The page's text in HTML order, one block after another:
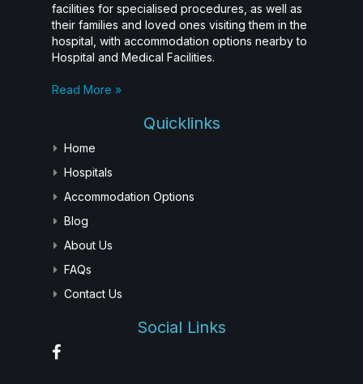
facilities for specialised procedures, as well as
their families and loved ones visiting them in the
hospital, with accommodation options nearby to
Hospital and Medical Facilities.
Read More »
Quicklinks
Home
Hospitals
Accommodation Options
Blog
About Us
FAQs
Contact Us
Social Links